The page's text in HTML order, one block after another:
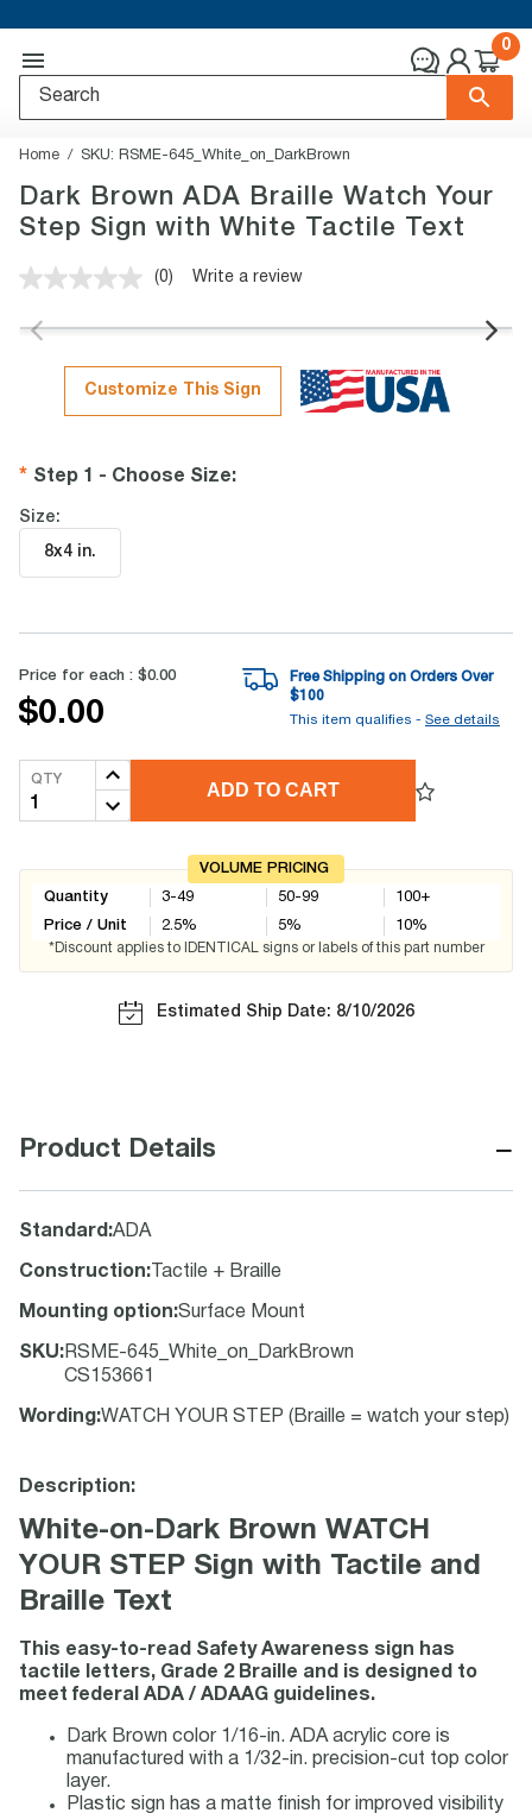
0
Home SKU: RSME-645_White_on_DarkBrown
Dark Brown ADA Braille Watch Your
Step Sign with White Tactile Text
No
value.
page
link.
(0) Write a review
Customize This Sign
Step 1 - Choose Size:
Size:
8x4 in.
Price for each : $0.00
$0.00
Free Shipping on Orders Over
$100
This item qualifies - See details
QTY
ADD TO CART
VOLUME PRICING
Quantity
Price / Unit
3-49
2.5%
50-99
5%
100+
10%
*Discount applies to IDENTICAL signs or labels of this part number
Estimated Ship Date: 8/10/2026
Product Details −
Standard :ADA
Construction: Tactile + Braille
Mounting option:Surface Mount
SKU: RSME-645_White_on_DarkBrown
CS153661
Wording :WATCH YOUR STEP (Braille = watch your step)
Description:
White-on-Dark Brown WATCH
YOUR STEP Sign with Tactile and
Braille Text
This easy-to-read Safety Awareness sign has
tactile letters, Grade 2 Braille and is designed to
meet federal ADA / ADAAG guidelines.
Dark Brown color 1/16-in. ADA acrylic core is
manufactured with a 1/32-in. precision-cut top color
layer.
Plastic sign has a matte finish for improved visibility